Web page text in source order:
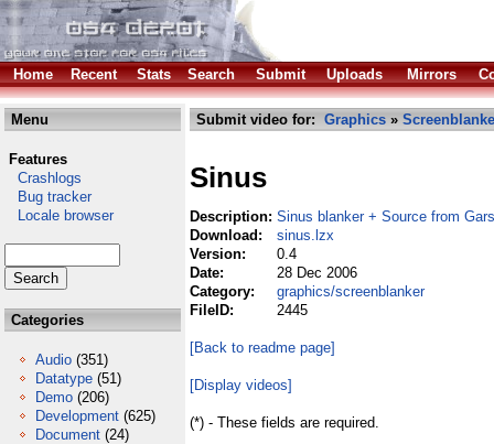
Home Recent Stats Search Submit Uploads Mirrors
Menu
Features
Crashlogs
Bug tracker
Locale browser
Categories
Audio (351)
Datatype (51)
Demo (206)
Development (625)
Document (24)
Submit video for: Graphics »
Sinus
Description: Sinus blanker + Source from
Download:
sinus.lzx
Version:
0.4
Date:
28 Dec 2006
Category:
graphics/screenblanker
FileID:
2445
[Back to readme page]
[Display videos]
(*) - These fields are required.